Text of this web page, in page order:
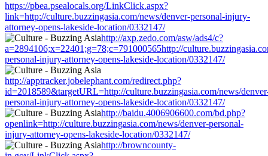
https://pbea.psealocals.org/LinkClick.aspx?
link=http://culture.buzzingasia.com/news/denver-personal-injury-
attorney-opens-lakeside-location/0332147/
http://axp.zedo.com/asw/ads4/c?
a=2894106;x=22401;g=78;c=791000565http://
personal-injury-attorney-opens-lakeside-location/0332147/
http://apptracker.jobelephant.com/redirect.php?
id=2018589&targetURL=http://culture.buzzingasia.com/news/
personal-injury-attorney-opens-lakeside-location/0332147/
http://baidu.4006906600.com/bd.php?
openlink=http://culture.buzzingasia.com/news/denver-personal-
injury-attorney-opens-lakeside-location/0332147/
http://browncounty-